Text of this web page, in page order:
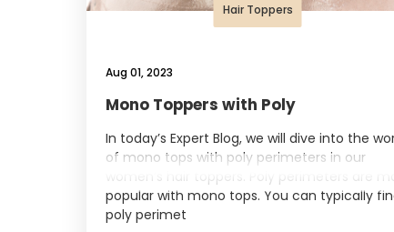
Hair Toppers
Aug 01, 2023
Mono Toppers with Poly
In today’s Expert Blog, we will dive into the
of mono tops with poly perimeters in our
women’s hair toppers. Poly perimeters are most
popular with mono tops. You can typically
poly perimet